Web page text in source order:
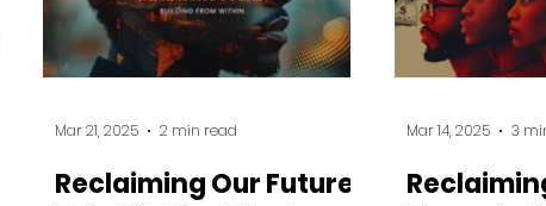
Reclaiming Our Future:
Mar 21, 2025 2 min read Mar 14, 2025 3